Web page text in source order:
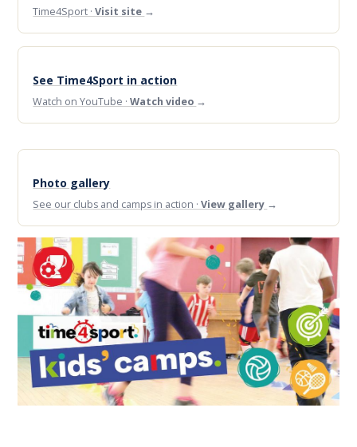
Time4Sport ·Visit site →
See Time4Sport in action
Watch on YouTube ·Watch video →
Photo gallery
See our clubs and camps in action ·View gallery →